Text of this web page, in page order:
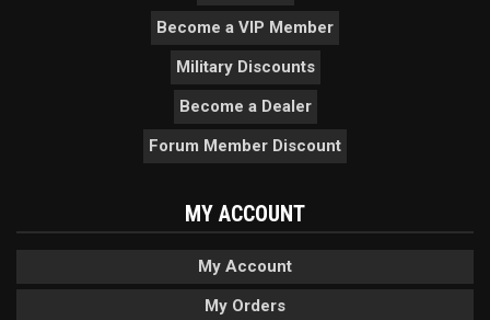
Become a VIP Member
Military Discounts
Become a Dealer
Forum Member Discount
MY ACCOUNT
My Account
My Orders